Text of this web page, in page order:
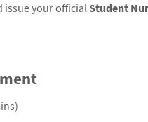
issue your officialStudent